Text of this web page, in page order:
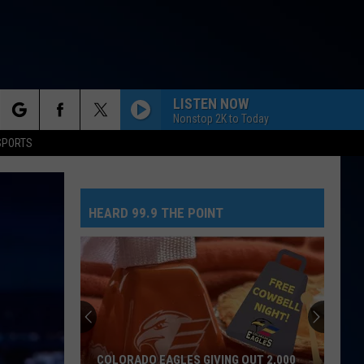
LISTEN NOW
Nonstop 2K to Today
HEARD 99.9 THE POINT
COLORADO EAGLES GIVING OUT 2,000